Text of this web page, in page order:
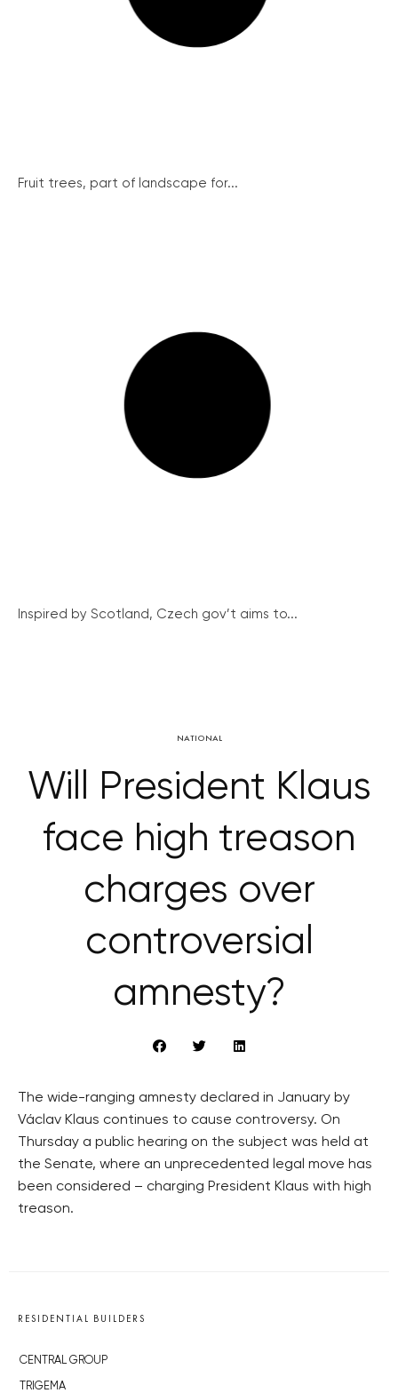
Fruit trees, part of landscape for...
Inspired by Scotland, Czech gov’t aims to...
NATIONAL
Will President Klaus
face high treason
charges over
controversial
amnesty?
The wide-ranging amnesty declared in January by
Václav Klaus continues to cause controversy. On
Thursday a public hearing on the subject was held at
the Senate, where an unprecedented legal move has
been considered – charging President Klaus with high
treason.
RESIDENTIAL BUILDERS
CENTRAL GROUP
TRIGEMA